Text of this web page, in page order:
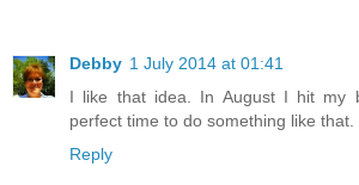
Debby 1 July 2014 at 01:41
I like that idea. In August I hit my
perfect time to do something like that.
Reply